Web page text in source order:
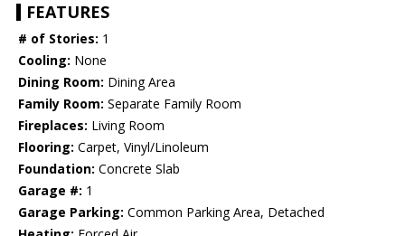
FEATURES
# of Stories: 1
Cooling: None
Dining Room: Dining Area
Family Room: Separate Family Room
Fireplaces: Living Room
Flooring: Carpet, Vinyl/Linoleum
Foundation: Concrete Slab
Garage #: 1
Garage Parking: Common Parking Area, Detached